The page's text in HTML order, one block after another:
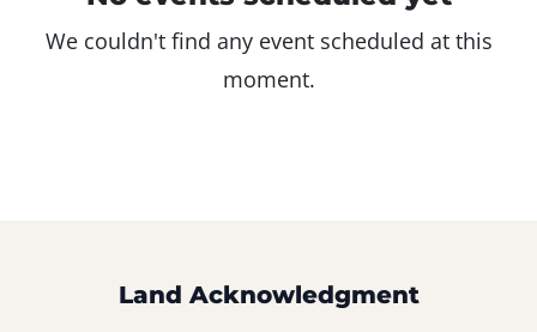
We couldn't find any event scheduled at this
moment.
Land Acknowledgment